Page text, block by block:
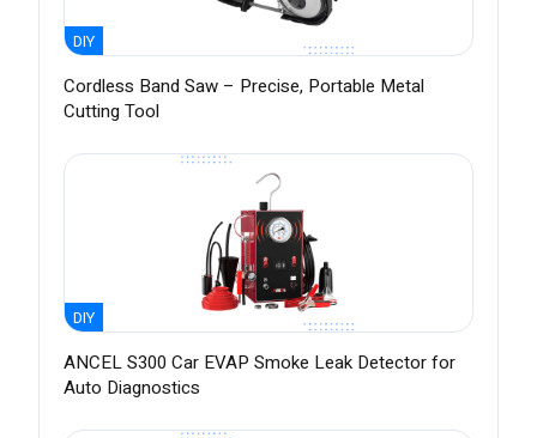
DIY
Cordless Band Saw – Precise, Portable Metal
Cutting Tool
DIY
ANCEL S300 Car EVAP Smoke Leak Detector for
Auto Diagnostics